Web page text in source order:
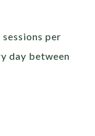
per
day between